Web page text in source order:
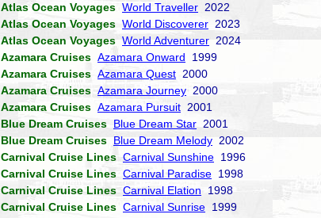
Atlas Ocean Voyages World Traveller 2022
Atlas Ocean Voyages World Discoverer 2023
Atlas Ocean Voyages World Adventurer 2024
Azamara Cruises Azamara Onward 1999
Azamara Cruises Azamara Quest 2000
Azamara Cruises Azamara Journey 2000
Azamara Cruises Azamara Pursuit 2001
Blue Dream Cruises
Blue Dream Star 2001
Blue Dream Cruises Blue Dream Melody 2002
Carnival Cruise Lines Carnival Sunshine 1996
Carnival Cruise Lines Carnival Paradise 1998
Carnival Cruise Lines Carnival Elation 1998
Carnival Cruise Lines Carnival Sunrise 1999